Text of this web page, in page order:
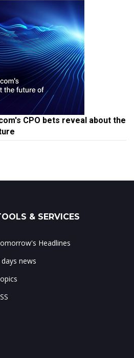
CPO bets reveal about the
& SERVICES
Headlines
days news